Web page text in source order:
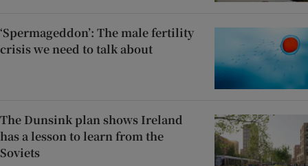
‘Spermageddon’: The male fertility
crisis we need to talk about
The Dunsink plan shows Ireland
has a lesson to learn from the
Soviets